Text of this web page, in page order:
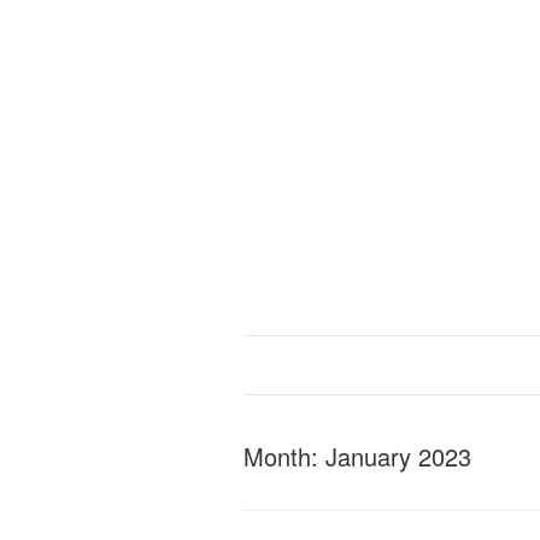
Month: January 2023